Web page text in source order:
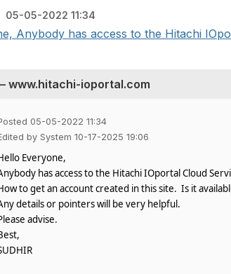
05-05-2022 11:34
Anybody has access to the Hitachi
www.hitachi-ioportal.com
05-05-2022 11:34
by System 10-17-2025 19:06
Everyone,
has access to the Hitachi IOportal Cloud
to get an account created in this site. Is it
details or pointers will be very helpful.
advise.